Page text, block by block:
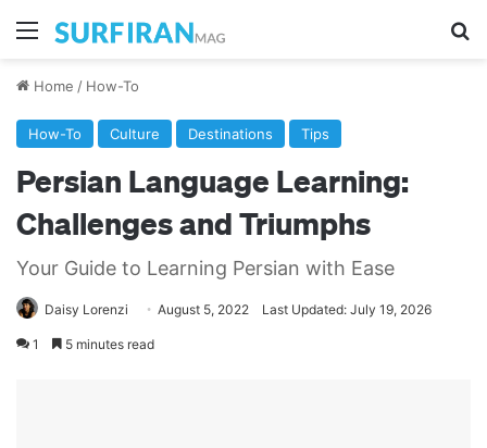
Menu
Home / How-To
How-To Culture Destinations Tips
Persian Language Learning:
Challenges and Triumphs
Your Guide to Learning Persian with Ease
Daisy Lorenzi August 5, 2022 Last Updated: July 19, 2026
1 5 minutes read